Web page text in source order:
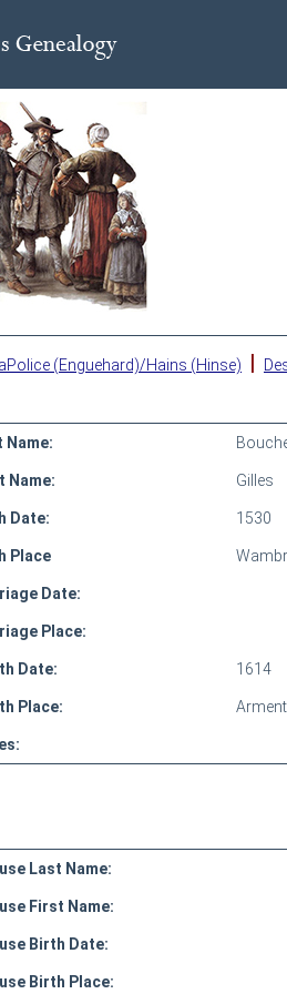
LaPolice (Enguehard)/Hains (Hinse) |
Name:
Name: Gilles
Date: 1530
Place
Date:
Place:
Date: 1614
Place:
Last Name:
First Name:
Birth Date:
Birth Place: